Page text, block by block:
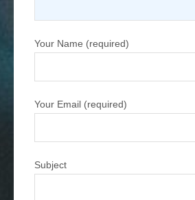
Your Name (required)
Your Email (required)
Subject